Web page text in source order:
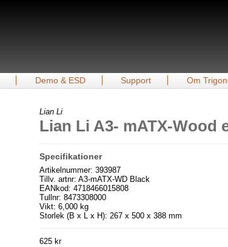
Demo & ESD Support Om
Lian Li
Lian Li A3- mATX-Wood
Specifikationer
Artikelnummer: 393987
Tillv. artnr: A3-mATX-WD Black
EANkod: 4718466015808
Tullnr: 8473308000
Vikt: 6,000 kg
Storlek (B x L x H): 267 x 500 x 388 mm
625 kr